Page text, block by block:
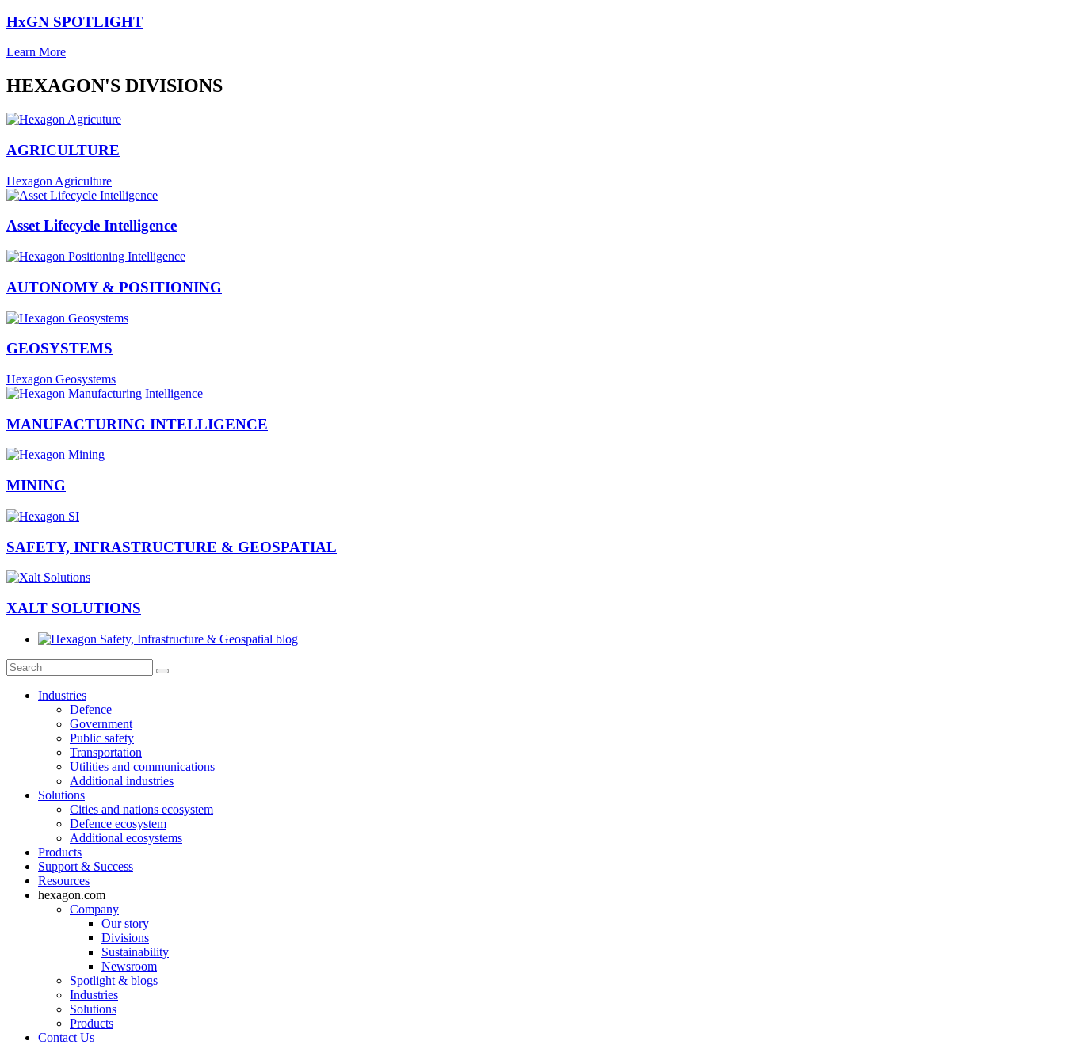
HxGN SPOTLIGHT
Learn More
HEXAGON'S DIVISIONS
AGRICULTURE
Hexagon Agriculture
Asset Lifecycle Intelligence
AUTONOMY & POSITIONING
GEOSYSTEMS
Hexagon Geosystems
MANUFACTURING INTELLIGENCE
MINING
SAFETY, INFRASTRUCTURE & GEOSPATIAL
XALT SOLUTIONS
Industries
Defence
Government
Public safety
Transportation
Utilities and communications
Additional industries
Solutions
Cities and nations ecosystem
Defence ecosystem
Additional ecosystems
Products
Support & Success
Resources
hexagon.com
Company
Our story
Divisions
Sustainability
Newsroom
Spotlight & blogs
Industries
Solutions
Products
Contact Us